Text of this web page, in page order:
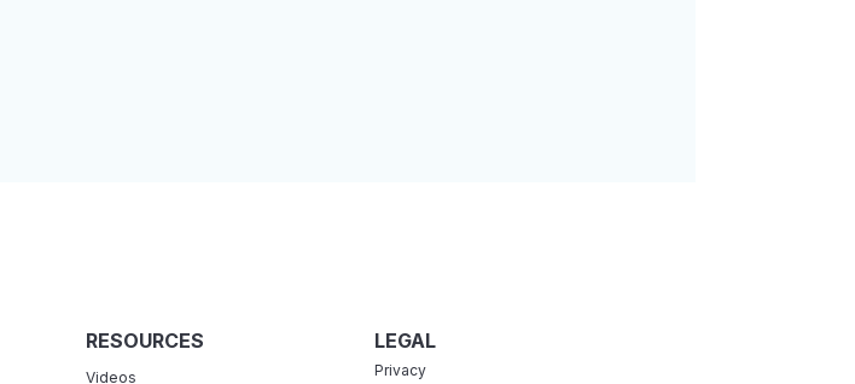
RESOURCES
Videos
LEGAL
Privacy